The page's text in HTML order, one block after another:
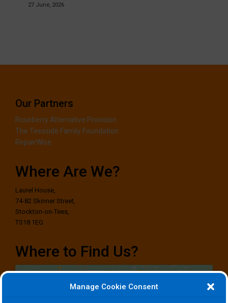
Manage Cookie Consent
27 June, 2026
Our Partners
Roseberry Alternative Provision
The Teesside Family Foundation
RepairWise
Where Are We?
Laurel House,
74-82 Skinner Street,
Stockton-on-Tees,
TS18 1EG
Where to Find Us?